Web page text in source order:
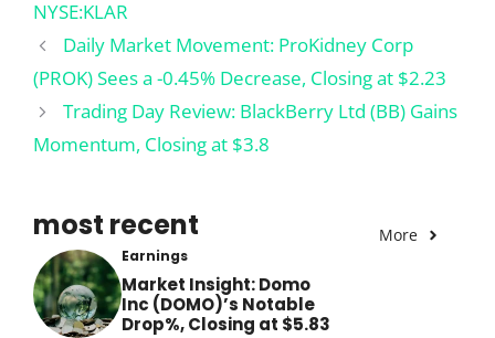
NYSE:KLAR
Daily Market Movement: ProKidney Corp
(PROK) Sees a -0.45% Decrease, Closing at $2.23
Trading Day Review: BlackBerry Ltd (BB) Gains
Momentum, Closing at $3.8
most recent More
Earnings
Market Insight: Domo
Inc (DOMO)’s Notable
Drop%, Closing at $5.83